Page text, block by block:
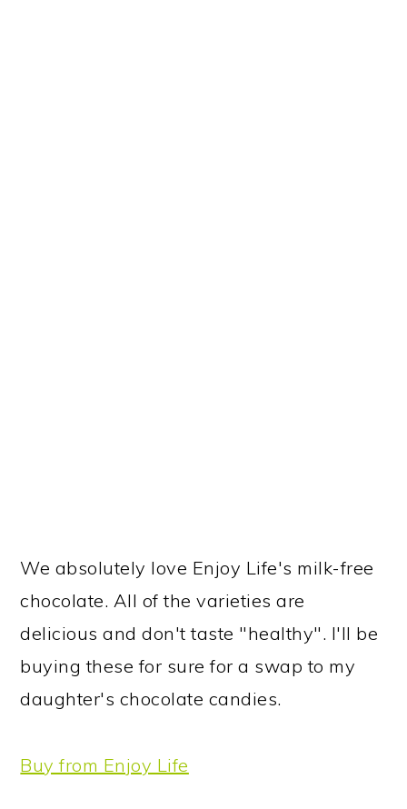
We absolutely love Enjoy Life's milk-free
chocolate. All of the varieties are
delicious and don't taste "healthy". I'll be
buying these for sure for a swap to my
daughter's chocolate candies.
Buy from Enjoy Life